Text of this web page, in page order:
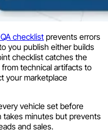
checklist prevents errors
you publish either builds
checklist catches the
technical artifacts to
your marketplace
vehicle set before
takes minutes but prevents
and sales.